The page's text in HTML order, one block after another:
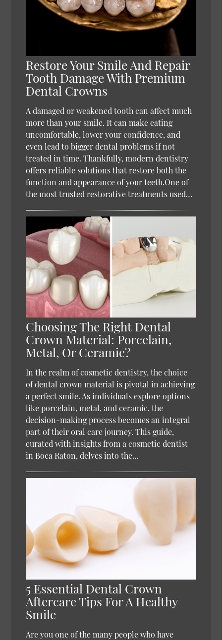
Restore Your Smile And Repair
Tooth Damage With Premium
Dental Crowns
A damaged or weakened tooth can affect much
more than your smile. It can make eating
uncomfortable, lower your confidence, and
even lead to bigger dental problems if not
treated in time. Thankfully, modern dentistry
offers reliable solutions that restore both the
function and appearance of your teeth.One of
the most trusted restorative treatments used…
Choosing The Right Dental
Crown Material: Porcelain,
Metal, Or Ceramic?
In the realm of cosmetic dentistry, the choice
of dental crown material is pivotal in achieving
a perfect smile. As individuals explore options
like porcelain, metal, and ceramic, the
decision-making process becomes an integral
part of their oral care journey. This guide,
curated with insights from a cosmetic dentist
in Boca Raton, delves into the…
5 Essential Dental Crown
Aftercare Tips For A Healthy
Smile
Are you one of the many people who have